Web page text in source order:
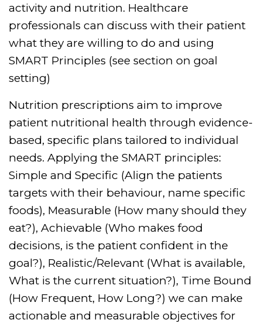
activity and nutrition. Healthcare
professionals can discuss with their patient
what they are willing to do and using
SMART Principles (see section on goal
setting)
Nutrition prescriptions aim to improve
patient nutritional health through evidence-
based, specific plans tailored to individual
needs. Applying the SMART principles:
Simple and Specific (Align the patients
targets with their behaviour, name specific
foods), Measurable (How many should they
eat?), Achievable (Who makes food
decisions, is the patient confident in the
goal?), Realistic/Relevant (What is available,
What is the current situation?), Time Bound
(How Frequent, How Long?) we can make
actionable and measurable objectives for